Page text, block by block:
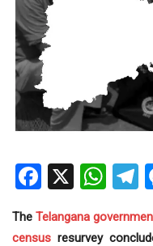
Facebook
X
TheTelangana
census resurvey